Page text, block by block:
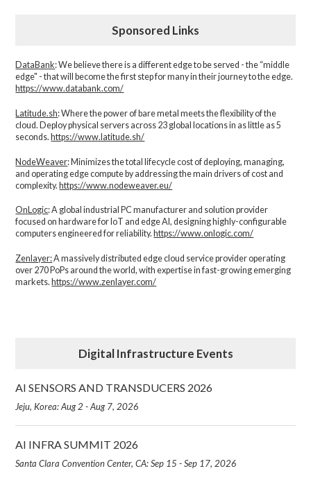
Sponsored Links
DataBank: We believe there is a different edge to be served - the “middle
edge" - that will become the first step for many in their journey to the edge.
https://www.databank.com/
Latitude.sh: Where the power of bare metal meets the flexibility of the
cloud. Deploy physical servers across 23 global locations in as little as 5
seconds.https://www.latitude.sh/
NodeWeaver: Minimizes the total lifecycle cost of deploying, managing,
and operating edge compute by addressing the main drivers of cost and
complexity.​https://www.nodeweaver.eu/
OnLogic: A global industrial PC manufacturer and solution provider
focused on hardware for IoT and edge AI, designing highly-configurable
computers engineered for reliability. https://www.onlogic.com/
Zenlayer:A massively distributed edge cloud service provider operating
over 270 PoPs around the world, with expertise in fast-growing emerging
markets. https://www.zenlayer.com/
Digital Infrastructure Events
AI SENSORS AND TRANSDUCERS 2026
Jeju, Korea: Aug 2 - Aug 7, 2026
AI INFRA SUMMIT 2026
Santa Clara Convention Center, CA: Sep 15 - Sep 17, 2026